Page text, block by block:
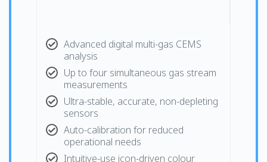
Advanced digital multi-gas CEMS
analysis
Up to four simultaneous gas stream
measurements
Ultra-stable, accurate, non-depleting
sensors
Auto-calibration for reduced
operational needs
Intuitive-use icon-driven colour